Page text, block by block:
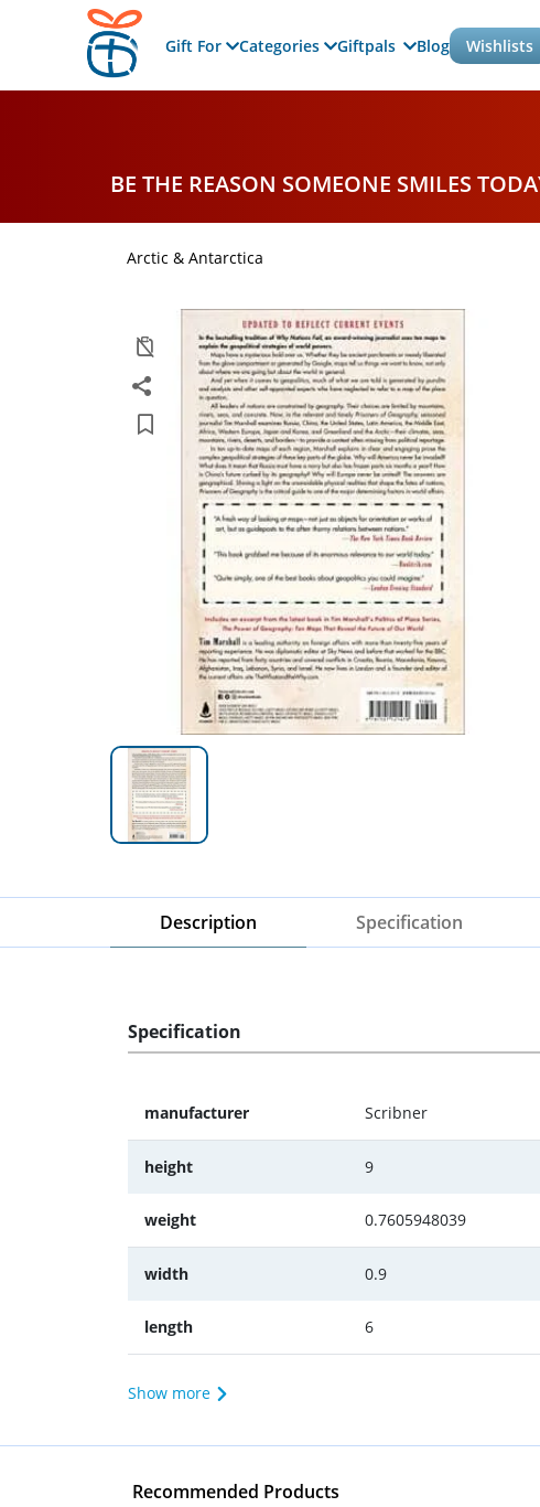
Gift For Categories Giftpals Blog Wishlists
BE THE REASON SOMEONE SMILES
Arctic & Antarctica
Description Specification
Specification
manufacturer Scribner
height 9
weight 0.7605948039
width 0.9
length 6
Show more
Recommended Products